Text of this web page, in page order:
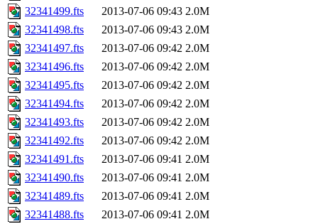
32341499.fts
2013-07-06 09:43 2.0M
32341498.fts
2013-07-06 09:43 2.0M
32341497.fts
2013-07-06 09:42 2.0M
32341496.fts
2013-07-06 09:42 2.0M
32341495.fts
2013-07-06 09:42 2.0M
32341494.fts
2013-07-06 09:42 2.0M
32341493.fts
2013-07-06 09:42 2.0M
32341492.fts
2013-07-06 09:42 2.0M
32341491.fts
2013-07-06 09:41 2.0M
32341490.fts
2013-07-06 09:41 2.0M
32341489.fts
2013-07-06 09:41 2.0M
32341488.fts
2013-07-06 09:41 2.0M